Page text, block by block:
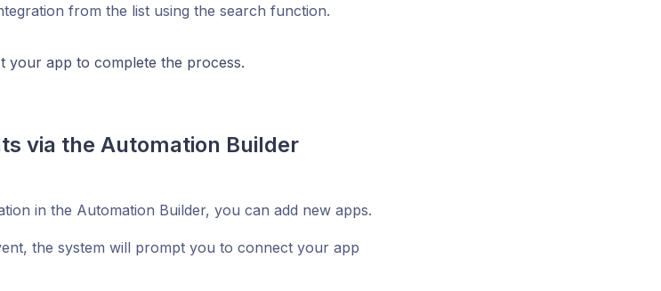
from the list using the search function.
your app to complete the process.
via the Automation Builder
in the Automation Builder, you can add new apps.
the system will prompt you to connect your app